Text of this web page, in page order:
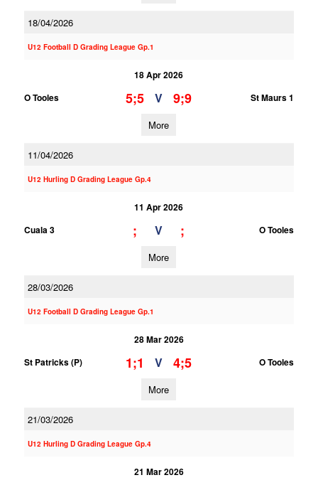
18/04/2026
U12 Football D Grading League Gp.1
18 Apr 2026
O Tooles
5;5 V 9;9 St Maurs 1
More
11/04/2026
U12 Hurling D Grading League Gp.4
11 Apr 2026
Cuala 3
; V ; O Tooles
More
28/03/2026
U12 Football D Grading League Gp.1
28 Mar 2026
St Patricks (P)
1;1 V 4;5 O Tooles
More
21/03/2026
U12 Hurling D Grading League Gp.4
21 Mar 2026